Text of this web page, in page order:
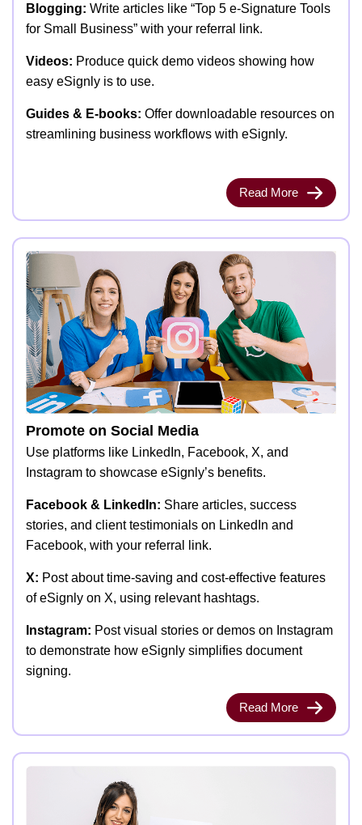
Blogging: Write articles like “Top 5 e-Signature Tools
for Small Business” with your referral link.
Videos: Produce quick demo videos showing how
easy eSignly is to use.
Guides & E-books: Offer downloadable resources on
streamlining business workflows with eSignly.
Read More
Promote on Social Media
Use platforms like LinkedIn, Facebook, X, and
Instagram to showcase eSignly’s benefits.
Facebook & LinkedIn: Share articles, success
stories, and client testimonials on LinkedIn and
Facebook, with your referral link.
X: Post about time-saving and cost-effective features
of eSignly on X, using relevant hashtags.
Instagram: Post visual stories or demos on Instagram
to demonstrate how eSignly simplifies document
signing.
Read More